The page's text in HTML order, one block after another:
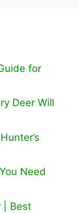
for
Deer Will
Need
| Best